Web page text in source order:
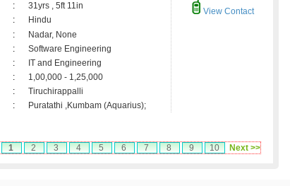
:
31yrs , 5ft 11in
:
Hindu
:
Nadar, None
:
Software Engineering
:
IT and Engineering
:
1,00,000 - 1,25,000
:
Tiruchirappalli
: Puratathi ,Kumbam (Aquarius);
View Contact
1 2 3 4 5 6 7 8 9 10 Next >>